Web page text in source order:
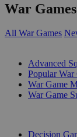
War Games
All War Games
Advanced
Popular War
War Game
War Game
Decision